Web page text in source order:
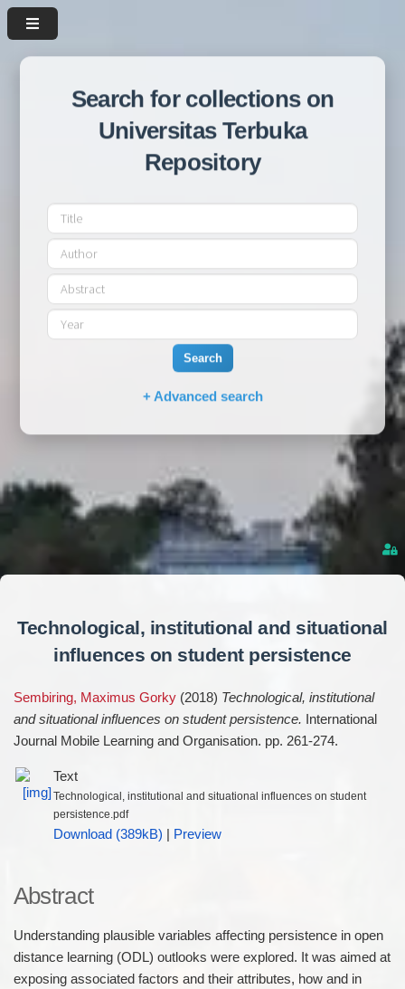
Search for collections on
Universitas Terbuka
Repository
Search
+ Advanced search
Technological, institutional and situational
influences on student persistence
Sembiring, Maximus Gorky(2018) Technological, institutional
and situational influences on student persistence. International
Journal Mobile Learning and Organisation. pp. 261-274.
Text
Technological, institutional and situational influences on student
persistence.pdf
Download (389kB) Preview
Abstract
Understanding plausible variables affecting persistence in open
distance learning (ODL) outlooks were explored. It was aimed at
exposing associated factors and their attributes, how and in